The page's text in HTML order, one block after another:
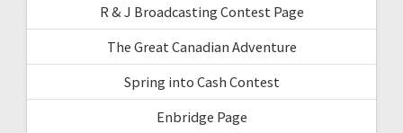
R & J Broadcasting Contest Page
The Great Canadian Adventure
Spring into Cash Contest
Enbridge Page